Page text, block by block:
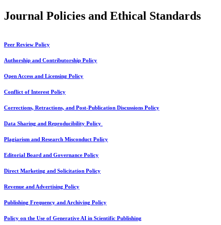
Journal Policies and Ethical Standards
Peer Review Policy
Authorship and Contributorship Policy
Open Access and Licensing Policy
Conflict of Interest Policy
Corrections, Retractions, and Post-Publication Discussions Policy
Data Sharing and Reproducibility Policy
Plagiarism and Research Misconduct Policy
Editorial Board and Governance Policy
Direct Marketing and Solicitation Policy
Revenue and Advertising Policy
Publishing Frequency and Archiving Policy
Policy on the Use of Generative AI in Scientific Publishing